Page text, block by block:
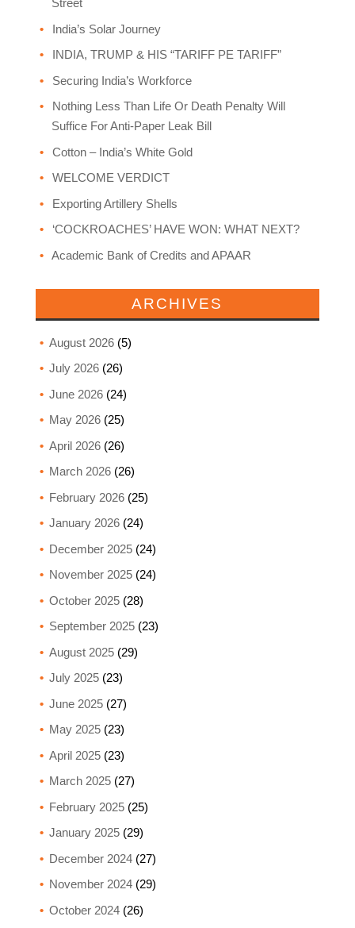
Street
India’s Solar Journey
INDIA, TRUMP & HIS “TARIFF PE TARIFF”
Securing India’s Workforce
Nothing Less Than Life Or Death Penalty Will
Suffice For Anti-Paper Leak Bill
Cotton – India’s White Gold
WELCOME VERDICT
Exporting Artillery Shells
‘COCKROACHES’ HAVE WON: WHAT NEXT?
Academic Bank of Credits and APAAR
ARCHIVES
August 2026(5)
July 2026(26)
June 2026(24)
May 2026(25)
April 2026(26)
March 2026(26)
February 2026(25)
January 2026(24)
December 2025(24)
November 2025(24)
October 2025(28)
September 2025(23)
August 2025(29)
July 2025(23)
June 2025(27)
May 2025(23)
April 2025(23)
March 2025(27)
February 2025(25)
January 2025(29)
December 2024(27)
November 2024(29)
October 2024(26)